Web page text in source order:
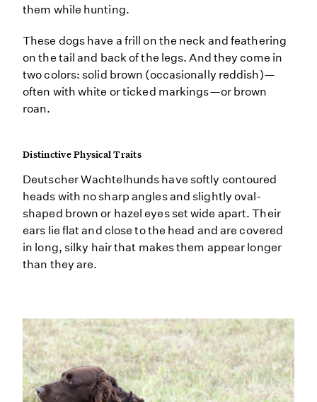
them while hunting.
These dogs have a frill on the neck and feathering
on the tail and back of the legs. And they come in
two colors: solid brown (occasionally reddish)—
often with white or ticked markings—or brown
roan.
Distinctive Physical Traits
Deutscher Wachtelhunds have softly contoured
heads with no sharp angles and slightly oval-
shaped brown or hazel eyes set wide apart. Their
ears lie flat and close to the head and are covered
in long, silky hair that makes them appear longer
than they are.